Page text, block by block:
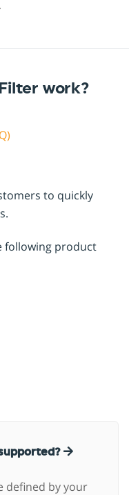
work?
to quickly
following product
defined by your